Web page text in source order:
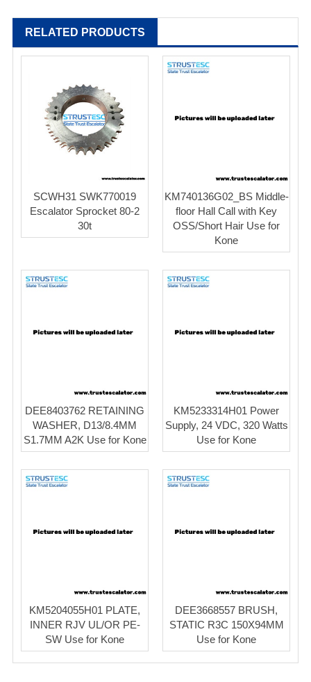
RELATED PRODUCTS
SCWH31 SWK770019
Escalator Sprocket 80-2
30t
KM740136G02_BS Middle-
floor Hall Call with Key
OSS/Short Hair Use for
Kone
DEE8403762 RETAINING
WASHER, D13/8.4MM
S1.7MM A2K Use for Kone
KM5233314H01 Power
Supply, 24 VDC, 320 Watts
Use for Kone
KM5204055H01 PLATE,
INNER RJV UL/OR PE-
SW Use for Kone
DEE3668557 BRUSH,
STATIC R3C 150X94MM
Use for Kone